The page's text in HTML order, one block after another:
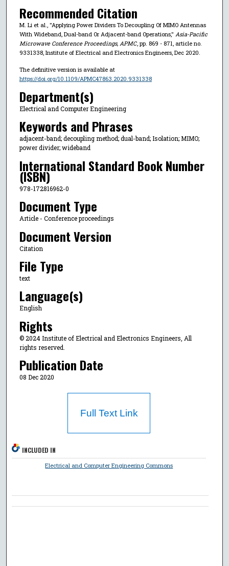
Recommended Citation
M. Li et al., "Applying Power Dividers To Decoupling Of MIMO Antennas
With Wideband, Dual-band Or Adjacent-band Operations," Asia-Pacific
Microwave Conference Proceedings, APMC, pp. 869 - 871, article no.
9331338, Institute of Electrical and Electronics Engineers, Dec 2020.
The definitive version is available at
https://doi.org/10.1109/APMC47863.2020.9331338
Department(s)
Electrical and Computer Engineering
Keywords and Phrases
adjacent-band; decoupling method; dual-band; Isolation; MIMO;
power divider; wideband
International Standard Book Number
(ISBN)
978-172816962-0
Document Type
Article - Conference proceedings
Document Version
Citation
File Type
text
Language(s)
English
Rights
© 2024 Institute of Electrical and Electronics Engineers, All
rights reserved.
Publication Date
08 Dec 2020
Full Text Link
INCLUDED IN
Electrical and Computer Engineering Commons